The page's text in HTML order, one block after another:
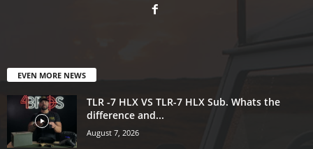
EVEN MORE NEWS
TLR -7 HLX VS TLR-7 HLX Sub. Whats the
difference and...
August 7, 2026